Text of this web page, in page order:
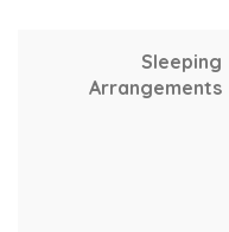
Sleeping
Arrangements